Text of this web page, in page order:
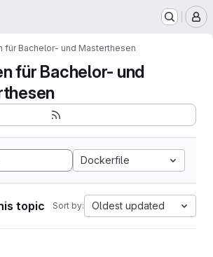
für Bachelor- und Masterthesen
für Bachelor- und
Dockerfile
topic Sort by: Oldest updated